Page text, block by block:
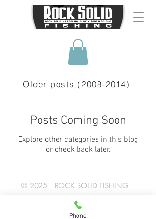
Older posts (2008-2014)
Posts Coming Soon
Explore other categories in this blog
or check back later.
© 2025 ROCK SOLID FISHING
SHOP NOW!
Phone